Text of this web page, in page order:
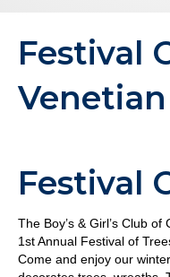
Festival
Festival
The Boy’s & Girl’s Club
1st Annual Festival of
Come and enjoy our